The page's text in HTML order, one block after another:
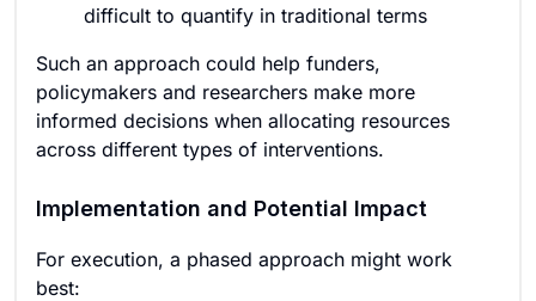
difficult to quantify in traditional terms
Such an approach could help funders,
policymakers and researchers make more
informed decisions when allocating resources
across different types of interventions.
Implementation and Potential Impact
For execution, a phased approach might work
best: